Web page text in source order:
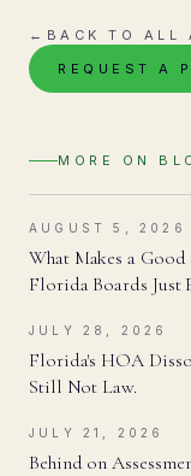
← BACK TO ALL
REQUEST A
MORE ON
AUGUST 5, 2026
What Makes a
Florida Boards Just
JULY 28, 2026
Florida's HOA
Still Not Law.
JULY 21, 2026
Behind on